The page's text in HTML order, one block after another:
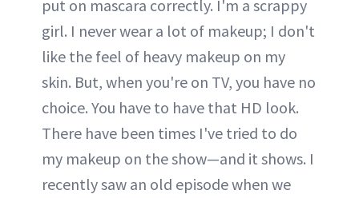
put on mascara correctly. I'm a scrappy
girl. I never wear a lot of makeup; I don't
like the feel of heavy makeup on my
skin. But, when you're on TV, you have no
choice. You have to have that HD look.
There have been times I've tried to do
my makeup on the show—and it shows. I
recently saw an old episode when we